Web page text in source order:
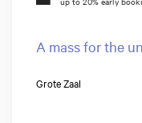
A mass for the
Grote Zaal